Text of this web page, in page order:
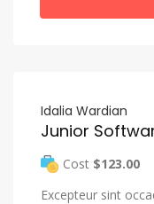
Idalia Wardian
Junior
Cost $123.00
Excepteur sint